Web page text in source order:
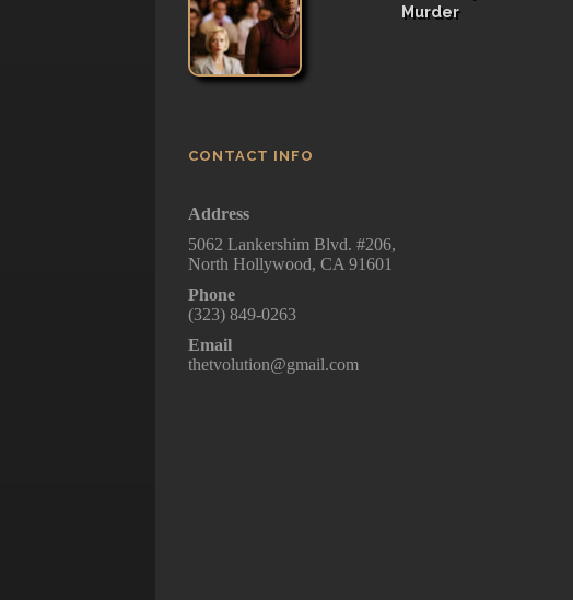
Murder
CONTACT INFO
Address
5062 Lankershim Blvd. #206,
North Hollywood, CA 91601
Phone
(323) 849-0263
Email
thetvolution@gmail.com